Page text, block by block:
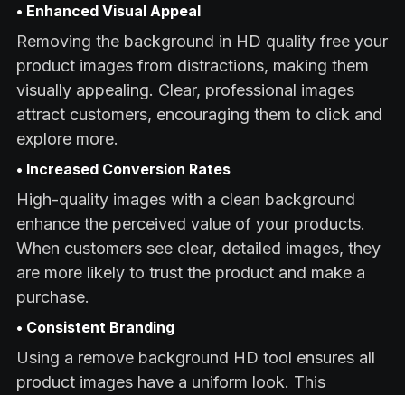
• Enhanced Visual Appeal
Removing the background in HD quality free your
product images from distractions, making them
visually appealing. Clear, professional images
attract customers, encouraging them to click and
explore more.
• Increased Conversion Rates
High-quality images with a clean background
enhance the perceived value of your products.
When customers see clear, detailed images, they
are more likely to trust the product and make a
purchase.
• Consistent Branding
Using a remove background HD tool ensures all
product images have a uniform look. This